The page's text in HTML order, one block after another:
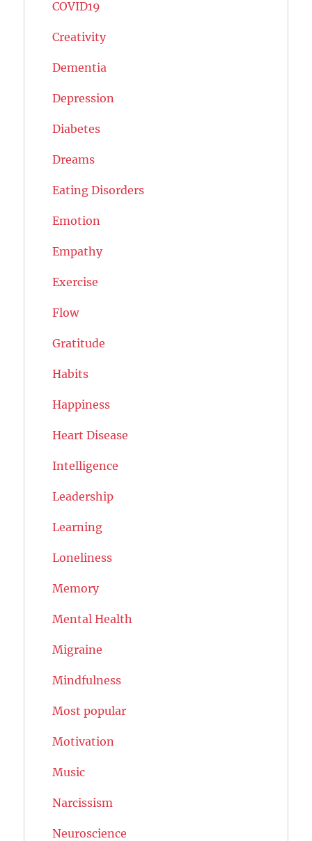
COVID19
Creativity
Dementia
Depression
Diabetes
Dreams
Eating Disorders
Emotion
Empathy
Exercise
Flow
Gratitude
Habits
Happiness
Heart Disease
Intelligence
Leadership
Learning
Loneliness
Memory
Mental Health
Migraine
Mindfulness
Most popular
Motivation
Music
Narcissism
Neuroscience